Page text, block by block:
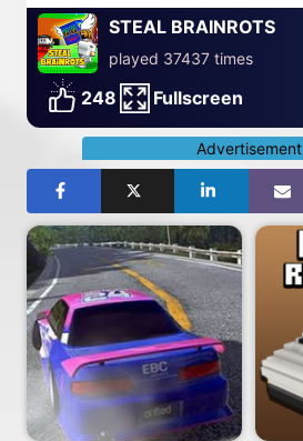
STEAL BRAINROTS
played 37437 times
248 Fullscreen
Advertisement